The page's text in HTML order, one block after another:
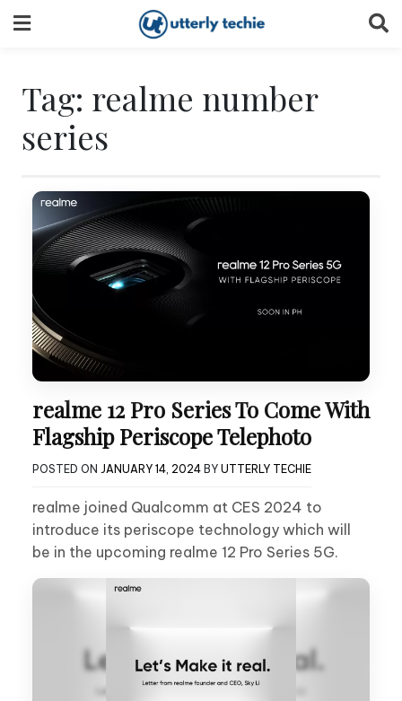
to
Tag: realme number
series
realme 12 Pro Series To Come With
Flagship Periscope Telephoto
POSTED ON JANUARY 14, 2024 BY UTTERLY TECHIE
realme joined Qualcomm at CES 2024 to
introduce its periscope technology which will
be in the upcoming realme 12 Pro Series 5G.